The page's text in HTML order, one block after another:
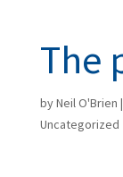
The
byNeil O'Brien |
Uncategorized